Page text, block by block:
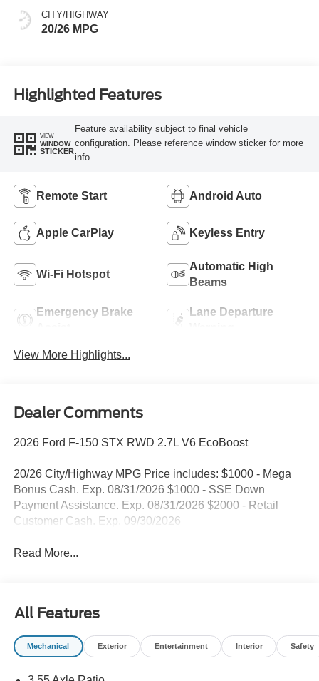
CITY/HIGHWAY
20/26 MPG
Highlighted Features
VIEW
WINDOW
STICKER
Feature availability subject to final vehicle
configuration. Please reference window sticker for more
info.
Remote Start Android Auto
Apple CarPlay Keyless Entry
Wi-Fi Hotspot
Automatic High
Beams
Emergency Brake
Lane Departure
View More Highlights...
Dealer Comments
2026 Ford F-150 STX RWD 2.7L V6 EcoBoost
20/26 City/Highway MPG Price includes: $1000 - Mega
Bonus Cash. Exp. 08/31/2026 $1000 - SSE Down
Payment Assistance. Exp. 08/31/2026 $2000 - Retail
Customer Cash. Exp. 09/30/2026
Read More...
All Features
Mechanical Exterior Entertainment Interior Safety